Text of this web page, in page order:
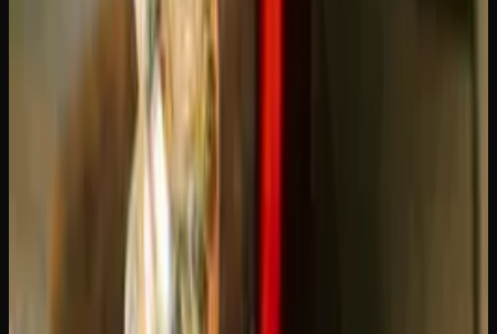
Average Lifespan of a THC Vape
A standard 1g (one gram) THC vape cartridge typically
delivers between 200 and 400 puffs, depending on your
draw length and device settings. For a moderate user
taking 10-20 puffs per day, that translates to roughly two
to four weeks of use. A 0.5g cartridge will last about half